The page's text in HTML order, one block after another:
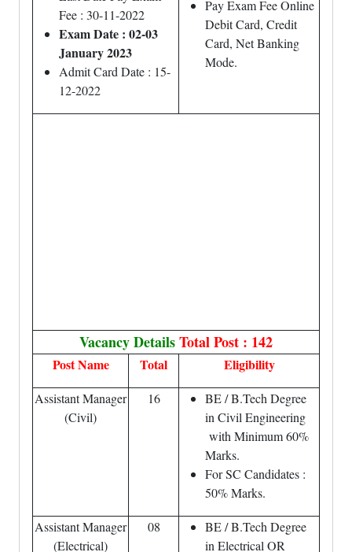
Fee : 30-11-2022
Exam Date : 02-03
January 2023
Admit Card Date : 15-
12-2022
Pay Exam Fee Online
Debit Card, Credit
Card, Net Banking
Mode.
Vacancy DetailsTotal Post : 142
Post Name Total Eligibility
Assistant Manager
(Civil)
16
BE / B.Tech Degree
in Civil Engineering
with Minimum 60%
Marks.
For SC Candidates :
50% Marks.
Assistant Manager
(Electrical)
08
BE / B.Tech Degree
in Electrical OR